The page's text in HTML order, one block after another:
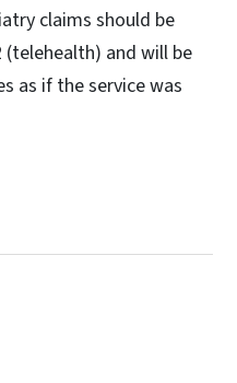
claims should be
and will be
as if the service was